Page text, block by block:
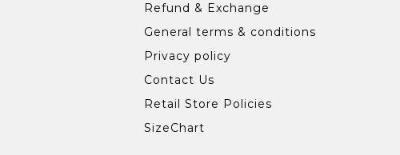
Refund & Exchange
General terms & conditions
Privacy policy
Contact Us
Retail Store Policies
SizeChart